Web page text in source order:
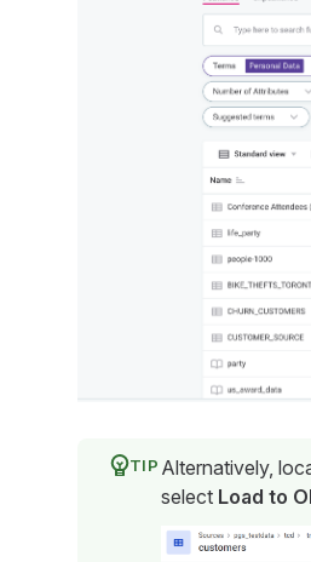
Alternatively,
select Load to